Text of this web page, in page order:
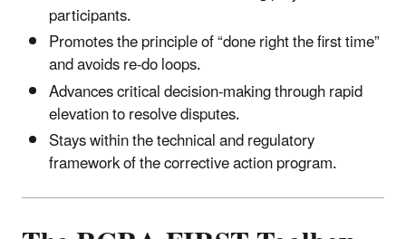
participants.
Promotes the principle of “done right the first time”
and avoids re-do loops.
Advances critical decision-making through rapid
elevation to resolve disputes.
Stays within the technical and regulatory
framework of the corrective action program.